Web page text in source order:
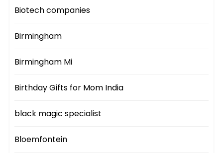
Biotech companies
Birmingham
Birmingham Mi
Birthday Gifts for Mom India
black magic specialist
Bloemfontein